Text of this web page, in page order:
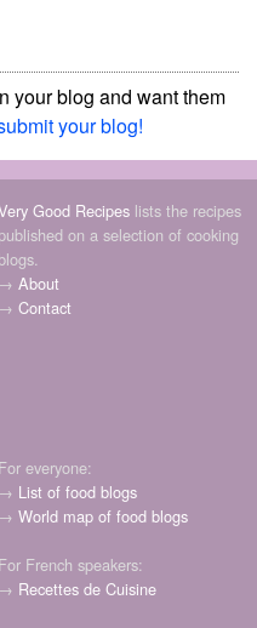
your blog and want them
your blog!
Good Recipes lists the recipes
published on a selection of cooking
blogs.
→ About
→ Contact
For everyone:
→ List of food blogs
→ World map of food blogs
For French speakers:
→ Recettes de Cuisine